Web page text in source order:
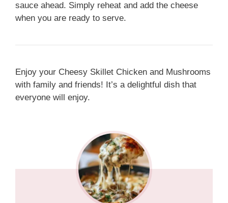
sauce ahead. Simply reheat and add the cheese
when you are ready to serve.
Enjoy your Cheesy Skillet Chicken and Mushrooms
with family and friends! It’s a delightful dish that
everyone will enjoy.